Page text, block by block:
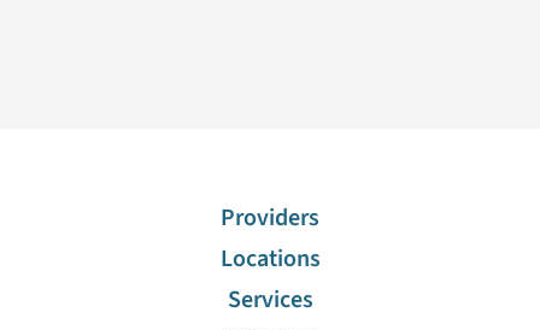
Providers
Locations
Services